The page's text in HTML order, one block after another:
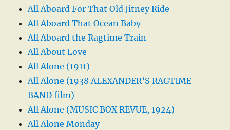
All Aboard For That Old Jitney Ride
All Aboard That Ocean Baby
All Aboard the Ragtime Train
All About Love
All Alone (1911)
All Alone (1938 ALEXANDER’S RAGTIME
BAND film)
All Alone (MUSIC BOX REVUE, 1924)
All Alone Monday